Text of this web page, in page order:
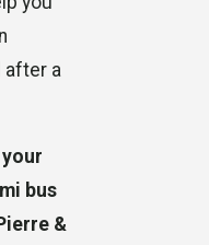
after a
bus
&